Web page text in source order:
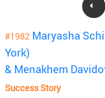
#1982 Maryasha
York)
& Menakhem
Success Story